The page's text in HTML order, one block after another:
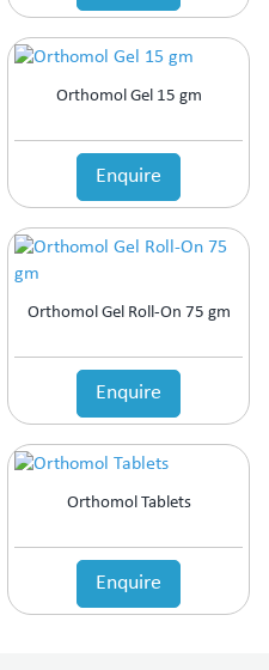
Orthomol Gel 15 gm
Enquire
Orthomol Gel Roll-On 75 gm
Enquire
Orthomol Tablets
Enquire